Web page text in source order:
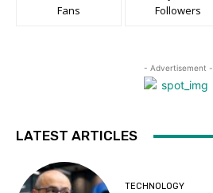
Fans Followers
- Advertisement -
LATEST ARTICLES
TECHNOLOGY